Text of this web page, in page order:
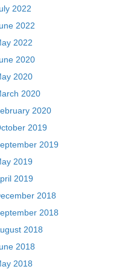
2022
2022
2022
2020
2020
2020
2020
2019
2019
2019
2019
2018
2018
2018
2018
2018